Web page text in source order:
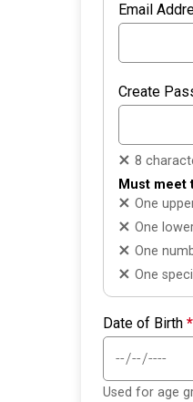
Email
Create
8
Must meet
One
One
One
One
Date of Birth *
Used for age